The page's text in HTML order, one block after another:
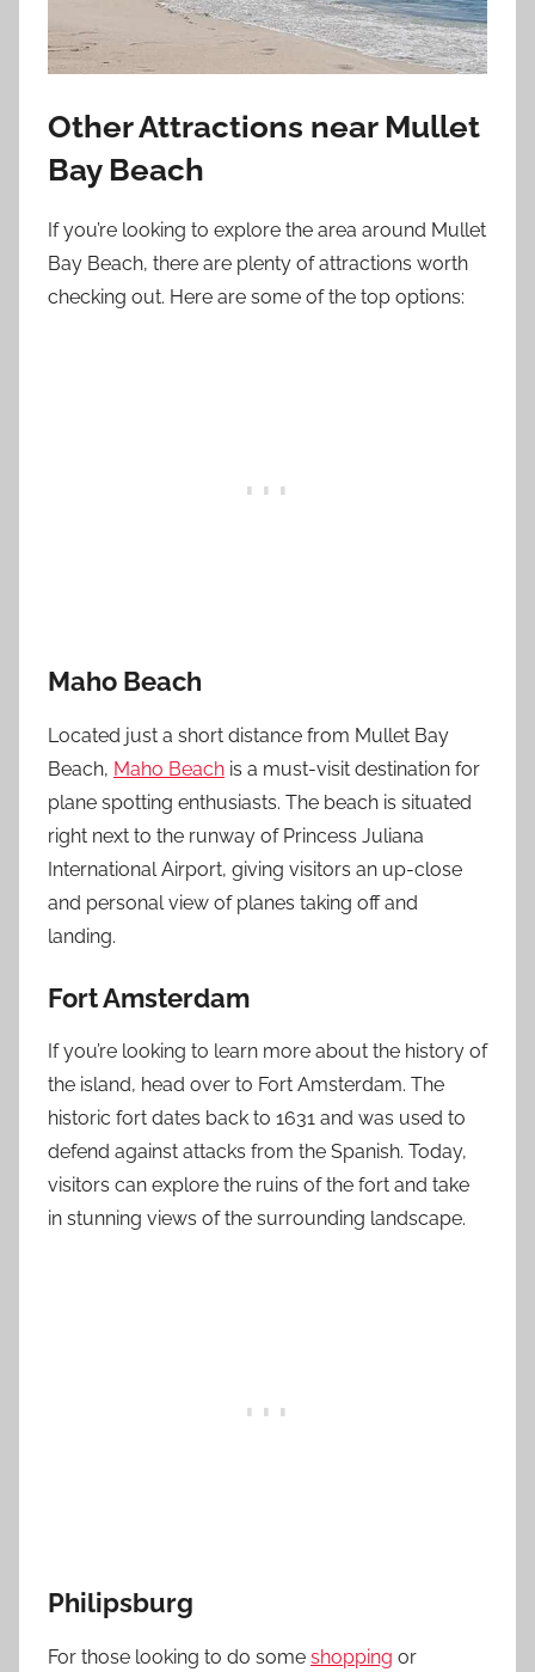
Other Attractions near Mullet
Bay Beach
If you’re looking to explore the area around Mullet
Bay Beach, there are plenty of attractions worth
checking out. Here are some of the top options:
Maho Beach
Located just a short distance from Mullet Bay
Beach, Maho Beach is a must-visit destination for
plane spotting enthusiasts. The beach is situated
right next to the runway of Princess Juliana
International Airport, giving visitors an up-close
and personal view of planes taking off and
landing.
Fort Amsterdam
If you’re looking to learn more about the history of
the island, head over to Fort Amsterdam. The
historic fort dates back to 1631 and was used to
defend against attacks from the Spanish. Today,
visitors can explore the ruins of the fort and take
in stunning views of the surrounding landscape.
Philipsburg
For those looking to do some shopping or